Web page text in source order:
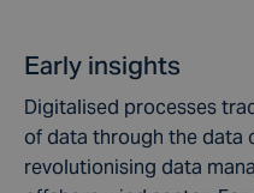
Early insights
Digitalised processes
of data through the data
revolutionising data